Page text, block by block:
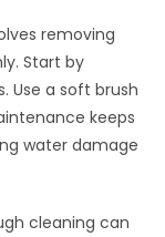
removing
Start by
Use a soft brush
keeps
water damage
cleaning can